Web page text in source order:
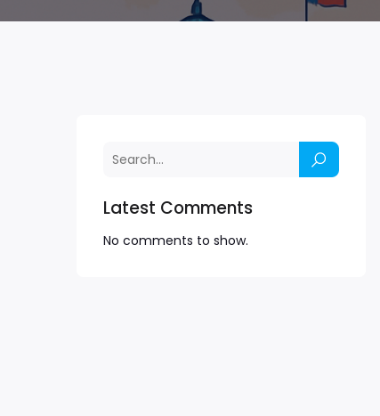
Latest Comments
No comments to show.